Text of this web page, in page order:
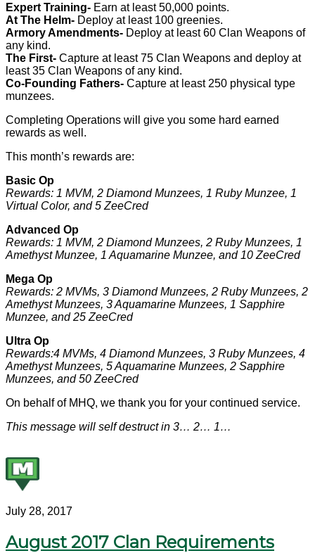
Expert Training- Earn at least 50,000 points.
At The Helm- Deploy at least 100 greenies.
Armory Amendments- Deploy at least 60 Clan Weapons of
any kind.
The First- Capture at least 75 Clan Weapons and deploy at
least 35 Clan Weapons of any kind.
Co-Founding Fathers- Capture at least 250 physical type
munzees.
Completing Operations will give you some hard earned
rewards as well.
This month’s rewards are:
Basic Op
Rewards: 1 MVM, 2 Diamond Munzees, 1 Ruby Munzee, 1
Virtual Color, and 5 ZeeCred
Advanced Op
Rewards: 1 MVM, 2 Diamond Munzees, 2 Ruby Munzees, 1
Amethyst Munzee, 1 Aquamarine Munzee, and 10 ZeeCred
Mega Op
Rewards: 2 MVMs, 3 Diamond Munzees, 2 Ruby Munzees, 2
Amethyst Munzees, 3 Aquamarine Munzees, 1 Sapphire
Munzee, and 25 ZeeCred
Ultra Op
Rewards:4 MVMs, 4 Diamond Munzees, 3 Ruby Munzees, 4
Amethyst Munzees, 5 Aquamarine Munzees, 2 Sapphire
Munzees, and 50 ZeeCred
On behalf of MHQ, we thank you for your continued service.
This message will self destruct in 3… 2… 1…
July 28, 2017
August 2017 Clan Requirements